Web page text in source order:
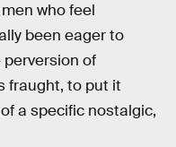
who feel
been eager to
of
fraught, to put it
a specific nostalgic,